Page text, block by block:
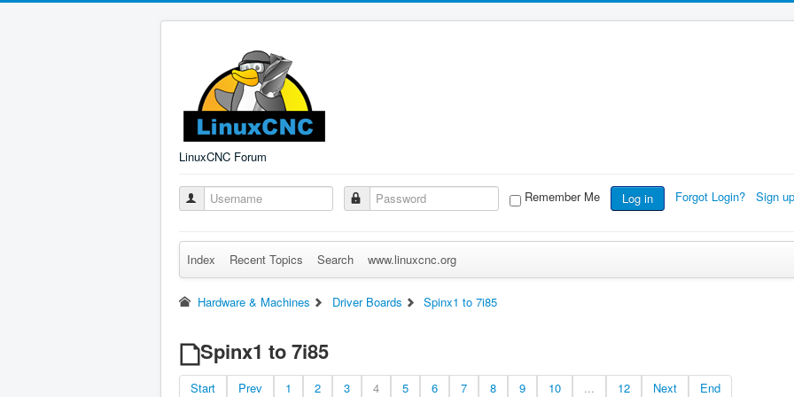
LinuxCNC Forum
Remember Me Log in Forgot Login? Sign
Index Recent Topics Search www.linuxcnc.org
Hardware & Machines Driver Boards Spinx1 to 7i85
Spinx1 to 7i85
Start Prev 1 2 3 4 5 6 7 8 9 10 ... 12 Next End